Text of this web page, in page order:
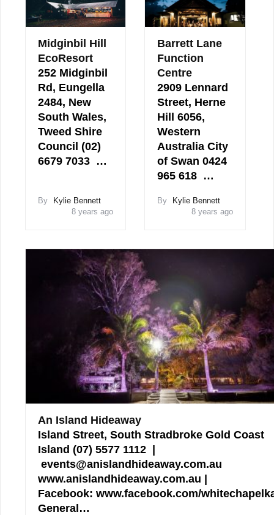
Midginbil Hill
EcoResort
252 Midginbil
Rd, Eungella
2484, New
South Wales,
Tweed Shire
Council (02)
6679 7033 …
By
Kylie Bennett
8 years ago
Barrett Lane
Function
Centre
2909 Lennard
Street, Herne
Hill 6056,
Western
Australia City
of Swan 0424
965 618 …
By
Kylie Bennett
8 years ago
An Island Hideaway
Island Street, South Stradbroke Gold Coast
Island (07) 5577 1112 |
events@anislandhideaway.com.au
www.anislandhideaway.com.au |
Facebook: www.facebook.com/
General…